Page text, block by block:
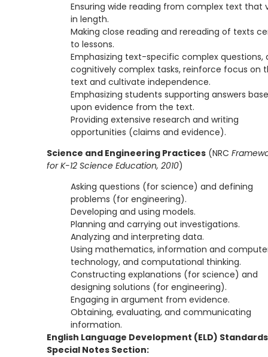
Ensuring wide reading from complex text that
in length.
Making close reading and rereading of texts
to lessons.
Emphasizing text-specific complex questions,
cognitively complex tasks, reinforce focus on
text and cultivate independence.
Emphasizing students supporting answers
upon evidence from the text.
Providing extensive research and writing
opportunities (claims and evidence).
Science and Engineering Practices(NRC
for K-12 Science Education, 2010)
Asking questions (for science) and defining
problems (for engineering).
Developing and using models.
Planning and carrying out investigations.
Analyzing and interpreting data.
Using mathematics, information and
technology, and computational thinking.
Constructing explanations (for science) and
designing solutions (for engineering).
Engaging in argument from evidence.
Obtaining, evaluating, and communicating
information.
English Language Development (ELD) Standards
Special Notes Section: